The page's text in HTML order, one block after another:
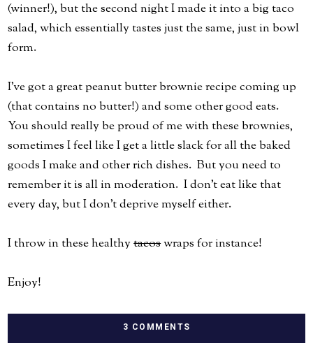
(winner!), but the second night I made it into a big taco
salad, which essentially tastes just the same, just in bowl
form.
I've got a great peanut butter brownie recipe coming up
(that contains no butter!) and some other good eats.
You should really be proud of me with these brownies,
sometimes I feel like I get a little slack for all the baked
goods I make and other rich dishes. But you need to
remember it is all in moderation. I don't eat like that
every day, but I don't deprive myself either.
I throw in these healthytacoswraps for instance!
Enjoy!
3 COMMENTS